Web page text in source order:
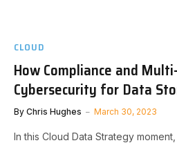
CLOUD
How Compliance and
Cybersecurity for Data
By Chris Hughes March 30, 2023
In this Cloud Data Strategy